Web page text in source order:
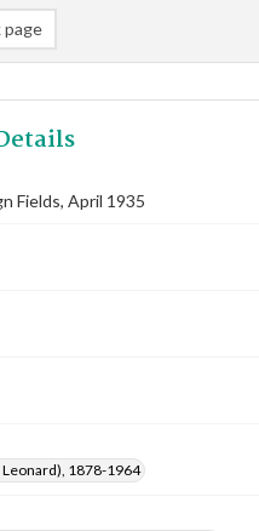
page
Fields, April 1935
Leonard), 1878-1964